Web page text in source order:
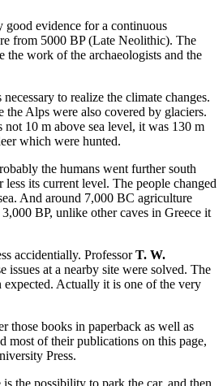
good evidence for a continuous
from 5000 BP (Late Neolithic). The
the work of the archaeologists and the
to realize the climate changes.
Alps were also covered by glaciers.
10 m above sea level, it was 130 m
which were hunted.
the humans went further south
its current level. The people changed
And around 7,000 BC agriculture
BP, unlike other caves in Greece it
accidentially. ProfessorT. W.
at a nearby site were solved. The
expected. Actually it is one of the very
those books in paperback as well as
most of their publications on this page,
Press.